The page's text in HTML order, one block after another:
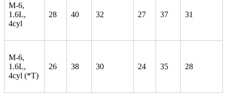
M-6,
1.6L,
4cyl
28 40 32 27 37 31
M-6,
1.6L,
4cyl (*T)
26 38 30 24 35 28